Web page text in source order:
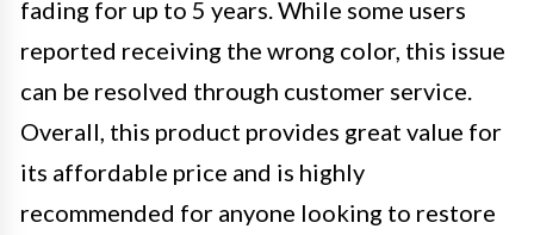
fading for up to 5 years. While some users
reported receiving the wrong color, this issue
can be resolved through customer service.
Overall, this product provides great value for
its affordable price and is highly
recommended for anyone looking to restore